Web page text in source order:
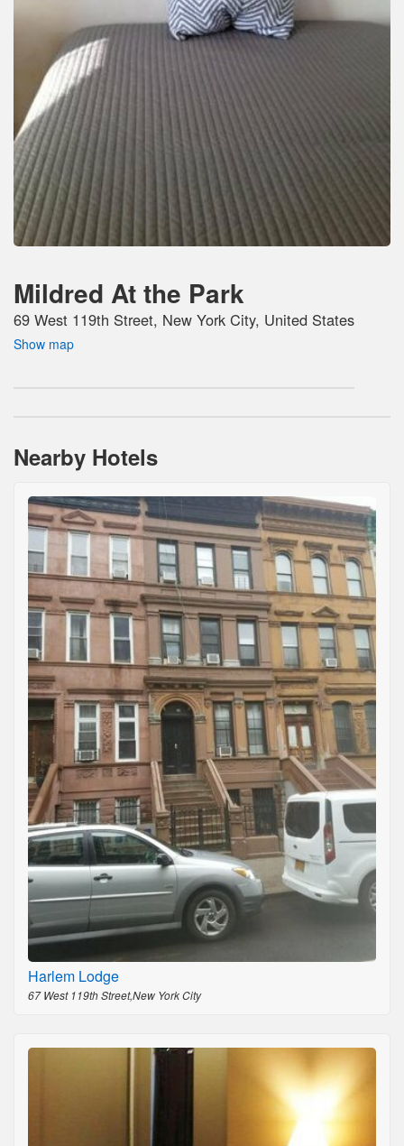
Mildred At the Park
69 West 119th Street, New York City, United States
Show map
Nearby Hotels
Harlem Lodge
67 West 119th Street,New York City